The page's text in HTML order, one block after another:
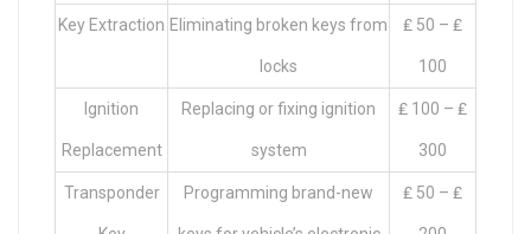
Key Extraction Eliminating broken keys from
locks
₤ 50 – ₤
100
Ignition
Replacement
Replacing or fixing ignition
system
₤ 100 – ₤
300
Transponder Programming brand-new ₤ 50 – ₤